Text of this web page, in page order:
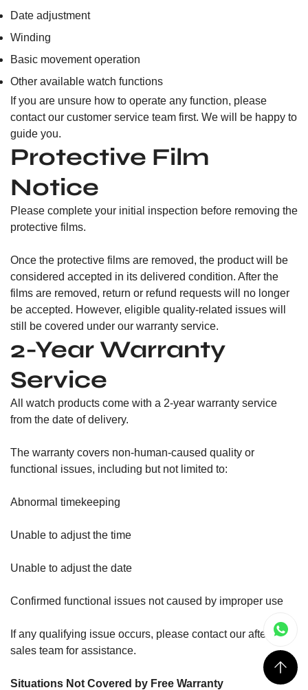
Date adjustment
Winding
Basic movement operation
Other available watch functions
If you are unsure how to operate any function, please
contact our customer service team first. We will be happy to
guide you.
Protective Film
Notice
Please complete your initial inspection before removing the
protective films.
Once the protective films are removed, the product will be
considered accepted in its delivered condition. After the
films are removed, return or refund requests will no longer
be accepted. However, eligible quality-related issues will
still be covered under our warranty service.
2-Year Warranty
Service
All watch products come with a 2-year warranty service
from the date of delivery.
The warranty covers non-human-caused quality or
functional issues, including but not limited to:
Abnormal timekeeping
Unable to adjust the time
Unable to adjust the date
Confirmed functional issues not caused by improper use
If any qualifying issue occurs, please contact our after-
sales team for assistance.
Situations Not Covered by Free Warranty